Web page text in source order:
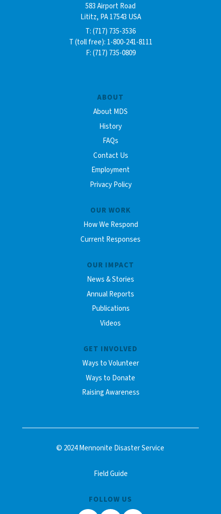
ABOUT
About MDS
History
FAQs
Contact Us
Employment
Privacy Policy
OUR WORK
How We Respond
Current Responses
OUR IMPACT
News & Stories
Annual Reports
Publications
Videos
GET INVOLVED
Ways to Volunteer
Ways to Donate
Raising Awareness
583 Airport Road
Lititz, PA 17543 USA
T: (717) 735-3536
T (toll free): 1-800-241-8111
F: (717) 735-0809
© 2024 Mennonite Disaster Service
Field Guide
FOLLOW US